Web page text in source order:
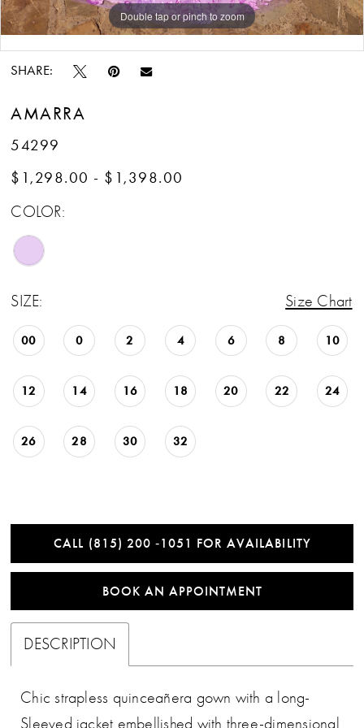
Double tap or pinch to zoom
Double tap or pinch to zoom
Double tap or pinch to zoom
SHARE:
AMARRA
54299
$1,298.00 - $1,398.00
COLOR:
SIZE: Size Chart
00 0 2 4 6 8 10
12 14 16 18 20 22 24
26 28 30 32
CALL (815) 200 ‑1051 FOR AVAILABILITY
BOOK AN APPOINTMENT
DESCRIPTION
Chic strapless quinceañera gown with a long-
Sleeved jacket embellished with three-dimensional